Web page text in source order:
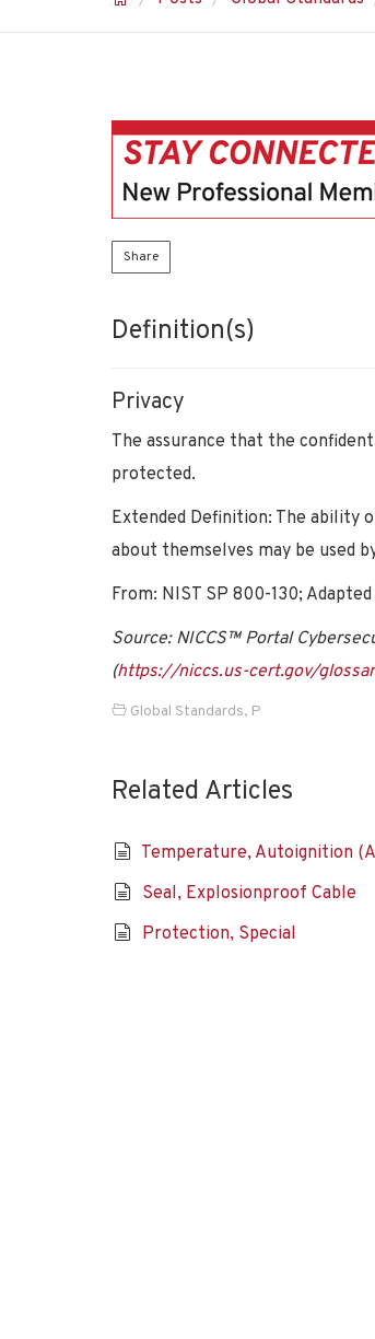
Share
Definition(s)
Privacy
The assurance that the
protected.
Extended Definition: The ability
about themselves may be used
From: NIST SP 800-130;
Source: NICCS™ Portal
(https://niccs.us-cert.gov/
Global Standards, P
Related Articles
Temperature, Autoignition
Seal, Explosionproof Cable
Protection, Special